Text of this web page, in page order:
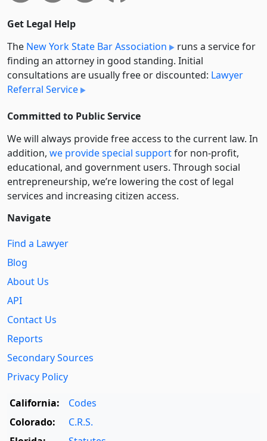
Get Legal Help
The New York State Bar Association
runs a service for
finding an attorney in good standing. Initial
consultations are usually free or discounted: Lawyer
Referral Service
Committed to Public Service
We will always provide free access to the current law. In
addition, we provide special supportfor non-profit,
educational, and government users. Through social
entre­pre­neurship, we’re lowering the cost of legal
services and increasing citizen access.
Navigate
Find a Lawyer
Blog
About Us
API
Contact Us
Reports
Secondary Sources
Privacy Policy
California:
Codes
Colorado:
C.R.S.